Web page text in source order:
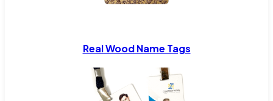
Real Wood Name Tags